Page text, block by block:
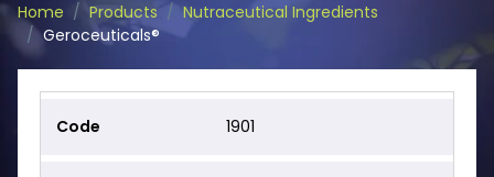
Home Products
Nutraceutical Ingredients
Geroceuticals®
1901